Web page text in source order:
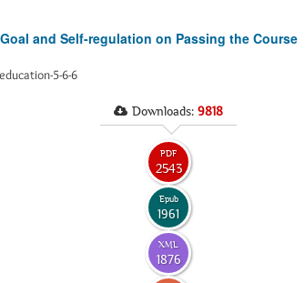
and Self-regulation on Passing the Course
5-6-6
Downloads: 9818
PDF
2543
Epub
1961
XML
1876